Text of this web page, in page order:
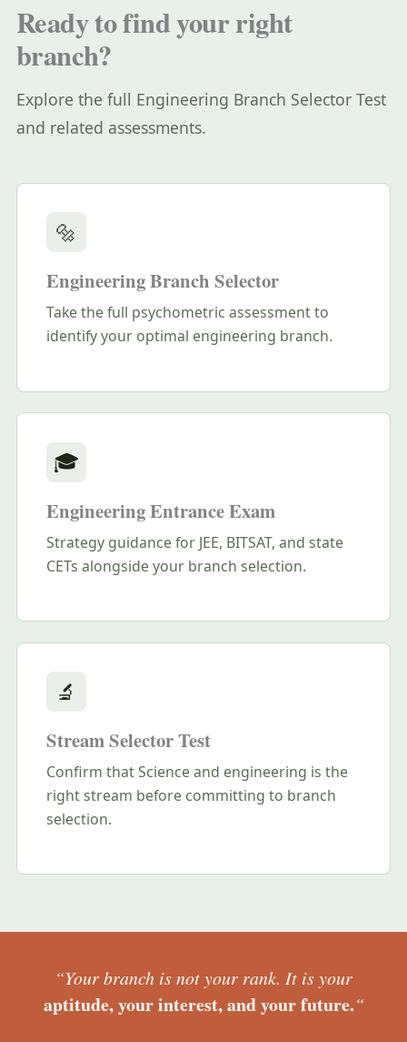
Ready to find your right
branch?
Explore the full Engineering Branch Selector Test
and related assessments.
🔩
Engineering Branch Selector
Take the full psychometric assessment to
identify your optimal engineering branch.
🎓
Engineering Entrance Exam
Strategy guidance for JEE, BITSAT, and state
CETs alongside your branch selection.
🔬
Stream Selector Test
Confirm that Science and engineering is the
right stream before committing to branch
selection.
“Your branch is not your rank. It is your
aptitude, your interest, and your future.“